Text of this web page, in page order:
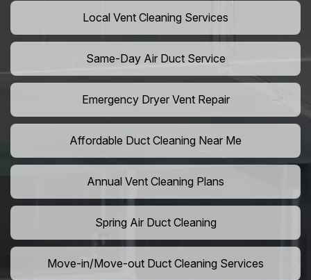
Local Vent Cleaning Services
Same-Day Air Duct Service
Emergency Dryer Vent Repair
Affordable Duct Cleaning Near Me
Annual Vent Cleaning Plans
Spring Air Duct Cleaning
Move-in/Move-out Duct Cleaning Services